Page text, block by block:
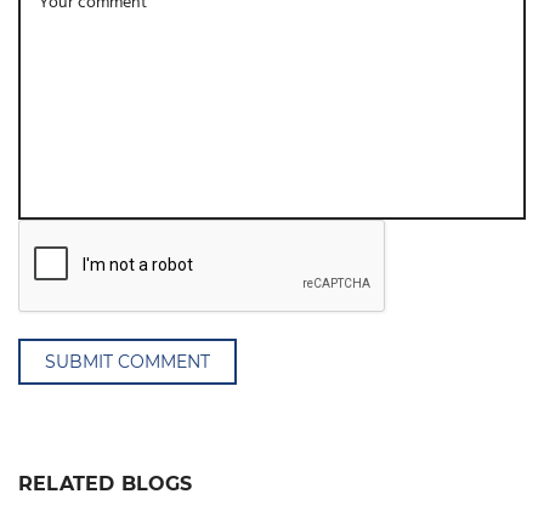
SUBMIT COMMENT
RELATED BLOGS